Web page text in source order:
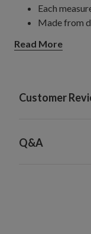
Each
Made from
For indoor
Read More
Customer
Q&A